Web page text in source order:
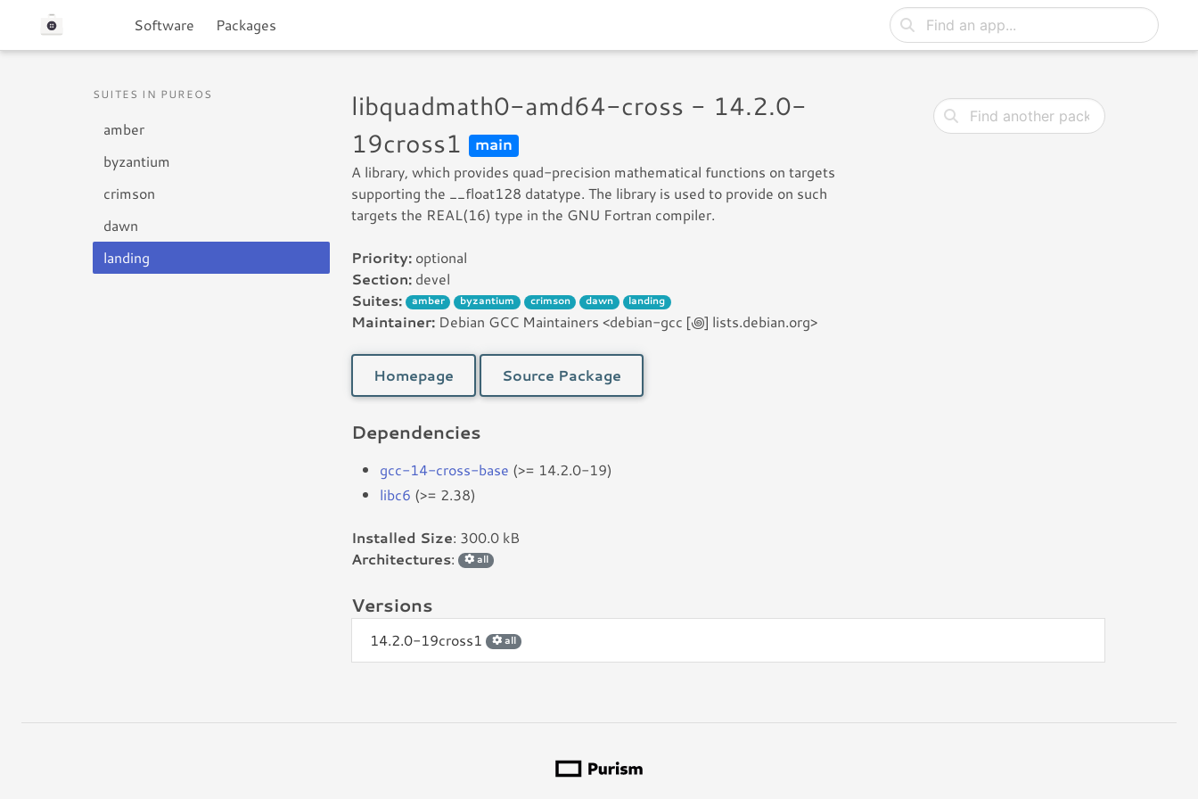
Software Packages
SUITES IN PUREOS
amber
byzantium
crimson
dawn
landing
libquadmath0-amd64-cross - 14.2.0-
19cross1
main
A library, which provides quad-precision mathematical functions on targets
supporting the __float128 datatype. The library is used to provide on such
targets the REAL(16) type in the GNU Fortran compiler.
Priority: optional
Section: devel
Suites:
amber byzantium crimson dawn landing
Maintainer: Debian GCC Maintainers <debian-gcc [꩜] lists.debian.org>
Homepage Source Package
Dependencies
gcc-14-cross-base (>= 14.2.0-19)
libc6 (>= 2.38)
Installed Size: 300.0 kB
Architectures: all
Versions
14.2.0-19cross1 all